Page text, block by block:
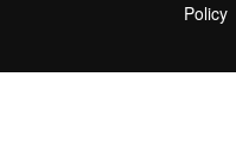
Policy